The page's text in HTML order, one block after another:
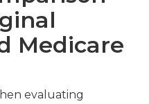
Medicare
evaluating